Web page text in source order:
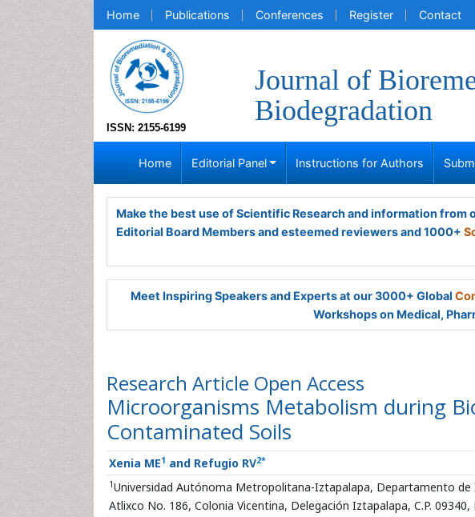
Home Publications Conferences Register Contact
ISSN: 2155-6199
Journal of
Biodegradation
Home Editorial Panel Instructions for Authors
Make the best use of Scientific Research and information from
Editorial Board Members and esteemed reviewers and 1000+
Meet Inspiring Speakers and Experts at our 3000+ Global
Workshops on Medical,
Research Article Open Access
Microorganisms Metabolism during
Contaminated Soils
Xenia ME1 and Refugio RV2*
1Universidad Autónoma Metropolitana-Iztapalapa, Departamento de
Atlixco No. 186, Colonia Vicentina, Delegación Iztapalapa, C.P.